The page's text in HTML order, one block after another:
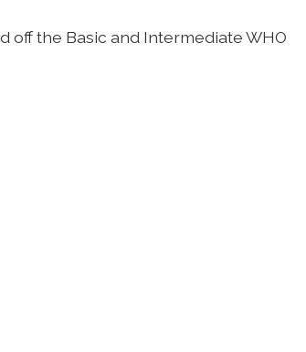
off the Basic and Intermediate WHO